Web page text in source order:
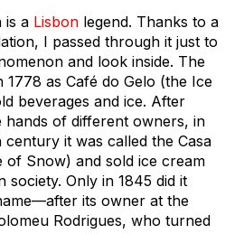
is a Lisbon legend. Thanks to a
I passed through it just to
and look inside. The
as Café do Gelo (the Ice
beverages and ice. After
hands of different owners, in
it was called the Casa
of Snow) and sold ice cream
society. Only in 1845 did it
its owner at the
Rodrigues, who turned